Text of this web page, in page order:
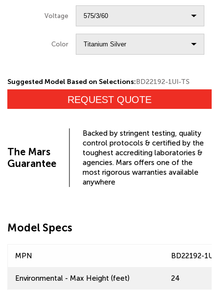
Voltage
Color
Suggested Model Based on Selections:BD22192-1UI-TS
REQUEST QUOTE
The Mars
Guarantee
Backed by stringent testing, quality
control protocols & certified by the
toughest accrediting laboratories &
agencies. Mars offers one of the
most rigorous warranties available
anywhere
Model Specs
MPN BD22192-
Environmental - Max Height (feet) 24